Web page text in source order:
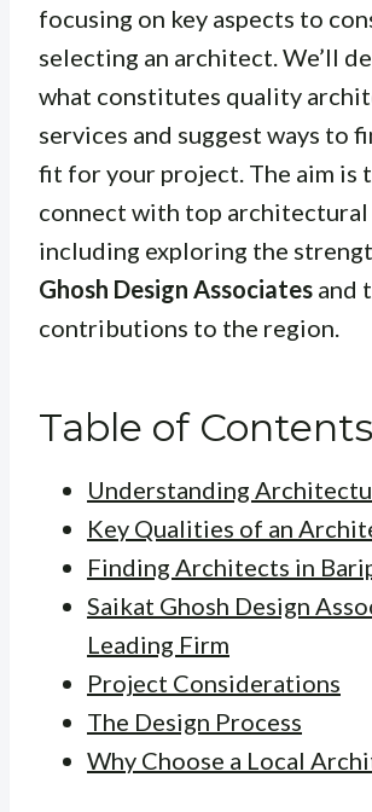
focusing on key aspects to
selecting an architect. We’ll
what constitutes quality
services and suggest ways to
fit for your project. The aim is
connect with top
including exploring the
Ghosh Design Associates and
contributions to the region.
Table of Contents
Understanding
Key Qualities of an
Finding Architects in
Saikat Ghosh Design
Leading Firm
Project Considerations
The Design Process
Why Choose a Local